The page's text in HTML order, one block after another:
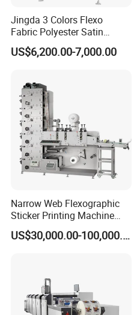
Jingda 3 Colors Flexo
Fabric Polyester Satin
Ribbon Label Printing
Machine for Cotton Tape,
and T Shirt Clothing Care
Labels Jr1521
US$6,200.00-7,000.00
Narrow Web Flexographic
Sticker Printing Machine
with Die Cutting and
Sheeting
US$30,000.00-100,000.00